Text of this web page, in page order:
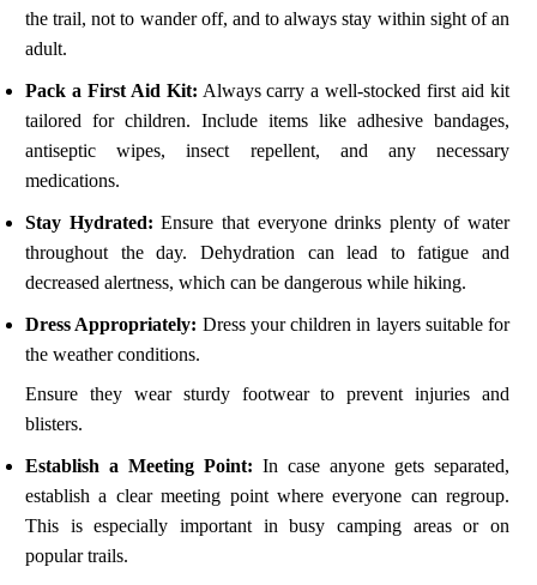
the trail, not to wander off, and to always stay within sight of an
adult.
Pack a First Aid Kit: Always carry a well-stocked first aid kit
tailored for children. Include items like adhesive bandages,
antiseptic wipes, insect repellent, and any necessary
medications.
Stay Hydrated: Ensure that everyone drinks plenty of water
throughout the day. Dehydration can lead to fatigue and
decreased alertness, which can be dangerous while hiking.
Dress Appropriately: Dress your children in layers suitable for
the weather conditions.
Ensure they wear sturdy footwear to prevent injuries and
blisters.
Establish a Meeting Point: In case anyone gets separated,
establish a clear meeting point where everyone can regroup.
This is especially important in busy camping areas or on
popular trails.